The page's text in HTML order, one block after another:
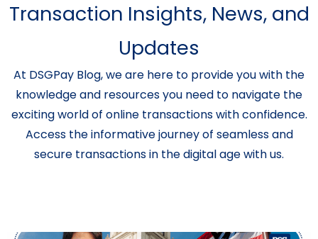
Transaction Insights, News, and
Updates
At DSGPay Blog, we are here to provide you with the
knowledge and resources you need to navigate the
exciting world of online transactions with confidence.
Access the informative journey of seamless and
secure transactions in the digital age with us.